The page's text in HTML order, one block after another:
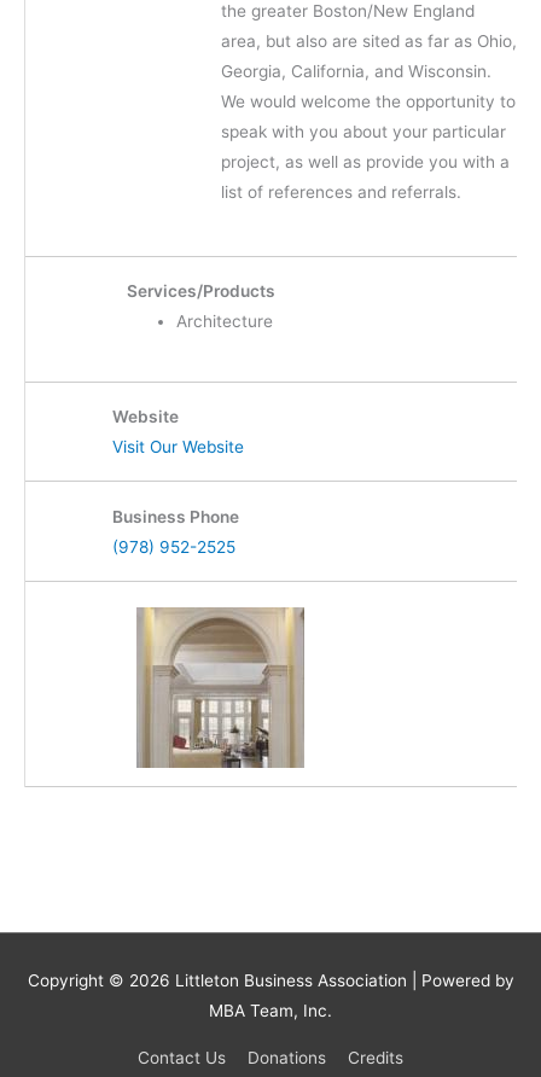
the greater Boston/New England
area, but also are sited as far as Ohio,
Georgia, California, and Wisconsin.
We would welcome the opportunity to
speak with you about your particular
project, as well as provide you with a
list of references and referrals.
Services/Products
Architecture
Website
Visit Our Website
Business Phone
(978) 952-2525
Copyright © 2026 Littleton Business Association | Powered by
MBA Team, Inc.
Contact Us Donations Credits